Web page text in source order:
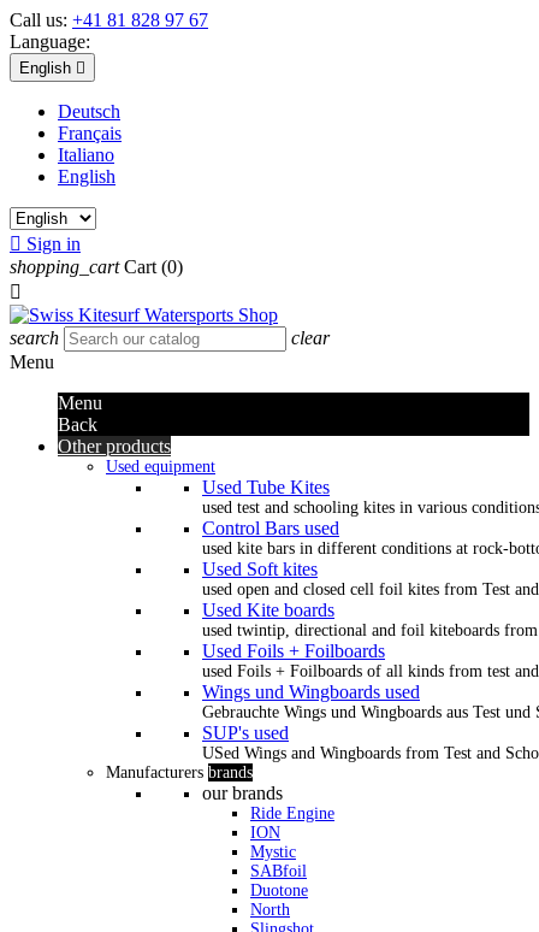
Call us: +41 81 828 97 67
Language:
English 
Deutsch
Français
Italiano
English
 Sign in
shopping_cart Cart (0)

search
clear
Menu
Menu
Back
Other products
Used equipment
Used Tube Kites
used test and schooling kites in various
Control Bars used
used kite bars in different conditions at rock-
Used Soft kites
used open and closed cell foil kites from Test
Used Kite boards
used twintip, directional and foil kiteboards from
Used Foils + Foilboards
used Foils + Foilboards of all kinds from test
Wings und Wingboards used
Gebrauchte Wings und Wingboards aus Test und
SUP's used
USed Wings and Wingboards from Test and
Manufacturers brands
our brands
Ride Engine
ION
Mystic
SABfoil
Duotone
North